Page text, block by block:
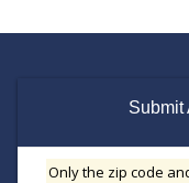
Submit
Only the zip code